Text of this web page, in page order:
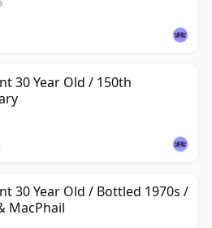
30 Year Old / 150th
30 Year Old / Bottled 1970s /
MacPhail